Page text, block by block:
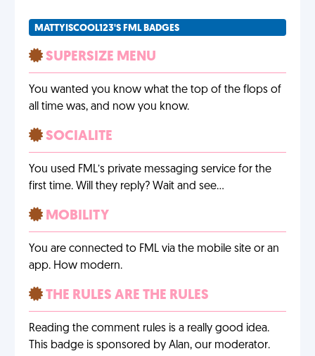
MATTYISCOOL123'S FML BADGES
SUPERSIZE MENU
You wanted you know what the top of the flops of
all time was, and now you know.
SOCIALITE
You used FML’s private messaging service for the
first time. Will they reply? Wait and see…
MOBILITY
You are connected to FML via the mobile site or an
app. How modern.
THE RULES ARE THE RULES
Reading the comment rules is a really good idea.
This badge is sponsored by Alan, our moderator.